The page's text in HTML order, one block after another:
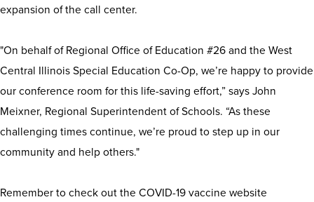
expansion of the call center.
"On behalf of Regional Office of Education #26 and the West
Central Illinois Special Education Co-Op, we’re happy to provide
our conference room for this life-saving effort,” says John
Meixner, Regional Superintendent of Schools. “As these
challenging times continue, we’re proud to step up in our
community and help others."
Remember to check out the COVID-19 vaccine website